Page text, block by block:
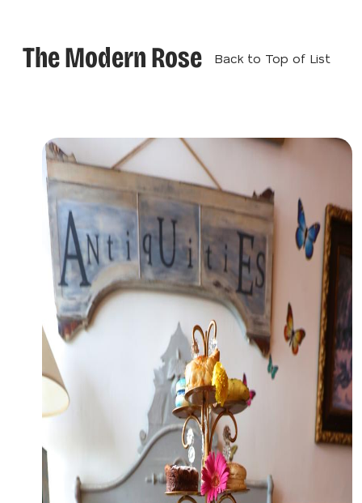
The Modern Rose Back to Top of List